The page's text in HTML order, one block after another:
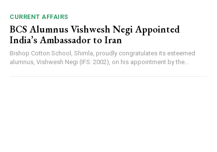
DAILY NEWS BULLETIN
CURRENT AFFAIRS
BCS Alumnus Vishwesh Negi Appointed
India’s Ambassador to Iran
Bishop Cotton School, Shimla, proudly congratulates its esteemed
alumnus, Vishwesh Negi (IFS: 2002), on his appointment by the...